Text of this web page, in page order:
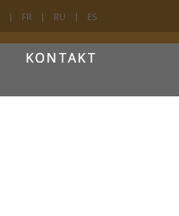
KONTAKT
FR RU ES